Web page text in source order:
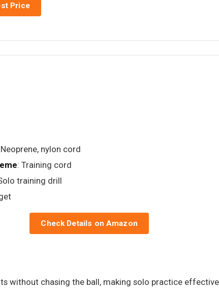
Price
nylon cord
: Training cord
training drill
Check Details on Amazon
without chasing the ball, making solo practice